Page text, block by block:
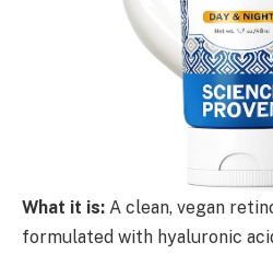
What it is: A clean, vegan
formulated with hyaluronic